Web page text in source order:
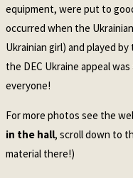
equipment, were put to
occurred when the
Ukrainian girl) and played
the DEC Ukraine appeal
everyone!
For more photos see the
in the hall, scroll down to
material there!)